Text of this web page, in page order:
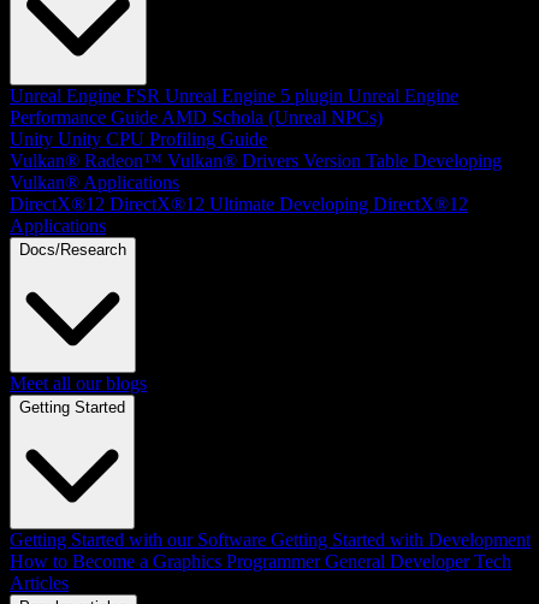
Unreal Engine FSR Unreal Engine 5 plugin Unreal Engine
Performance Guide AMD Schola (Unreal NPCs)
Unity Unity CPU Profiling Guide
Vulkan® Radeon™ Vulkan® Drivers Version Table Developing
Vulkan® Applications
DirectX®12 DirectX®12 Ultimate Developing DirectX®12
Applications
Docs/Research
Meet all our blogs
Getting Started
Getting Started with our Software Getting Started with Development
How to Become a Graphics Programmer General Developer Tech
Articles